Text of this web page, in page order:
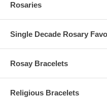
Rosaries
Single Decade Rosary
Rosay Bracelets
Religious Bracelets